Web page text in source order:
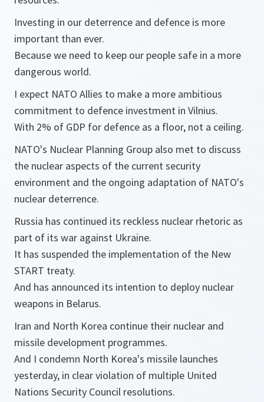
Investing in our deterrence and defence is more
important than ever.
Because we need to keep our people safe in a more
dangerous world.
I expect NATO Allies to make a more ambitious
commitment to defence investment in Vilnius.
With 2% of GDP for defence as a floor, not a ceiling.
NATO's Nuclear Planning Group also met to discuss
the nuclear aspects of the current security
environment and the ongoing adaptation of NATO's
nuclear deterrence.
Russia has continued its reckless nuclear rhetoric as
part of its war against Ukraine.
It has suspended the implementation of the New
START treaty.
And has announced its intention to deploy nuclear
weapons in Belarus.
Iran and North Korea continue their nuclear and
missile development programmes.
And I condemn North Korea's missile launches
yesterday, in clear violation of multiple United
Nations Security Council resolutions.